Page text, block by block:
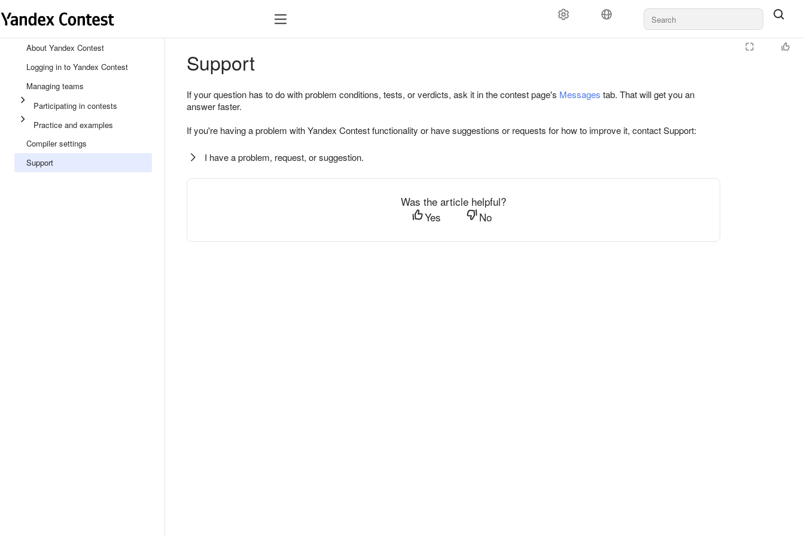
About Yandex Contest
Logging in to Yandex Contest
Managing teams
Participating in contests
Practice and examples
Compiler settings
Support
Support
If your question has to do with problem conditions, tests, or verdicts, ask it in the contest page's Messages tab. That will get you an
answer faster.
If you're having a problem with Yandex Contest functionality or have suggestions or requests for how to improve it, contact Support:
I have a problem, request, or suggestion.
Was the article helpful?
Yes
No